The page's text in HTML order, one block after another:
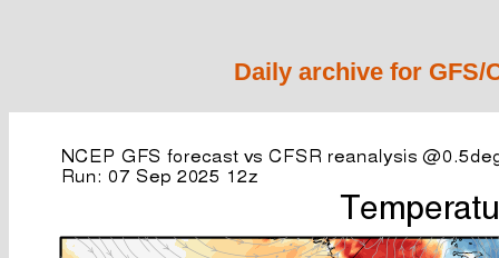
Daily archive for GFS/